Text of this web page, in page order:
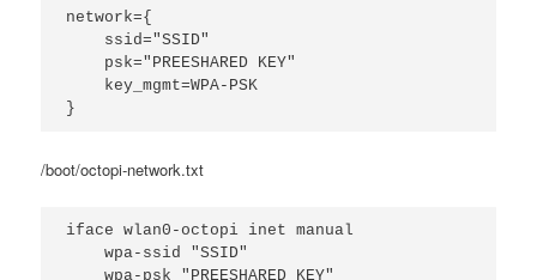
network={
    ssid="SSID"
    psk="PREESHARED KEY"
    key_mgmt=WPA-PSK
}
/boot/octopi-network.txt
iface wlan0-octopi inet manual
    wpa-ssid "SSID"